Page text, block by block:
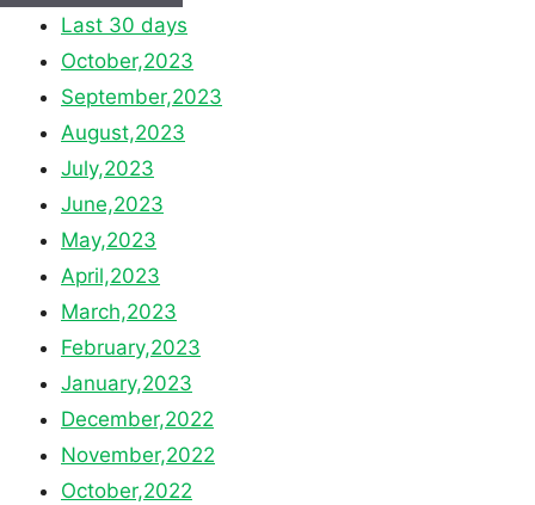
Last 30 days
October,2023
September,2023
August,2023
July,2023
June,2023
May,2023
April,2023
March,2023
February,2023
January,2023
December,2022
November,2022
October,2022